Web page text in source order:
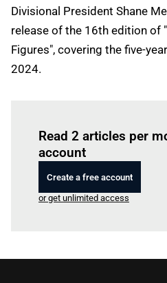
Divisional President Shane
release of the 16th edition of
Figures", covering the five-
2024.
Read 2 articles per
account
Create a free account
or get unlimited access